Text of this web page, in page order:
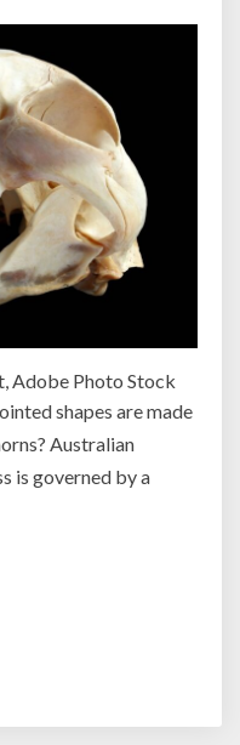
Adobe Photo Stock
shapes are made
Australian
is governed by a